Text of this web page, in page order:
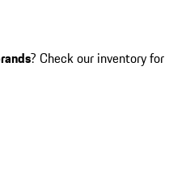
? Check our inventory for